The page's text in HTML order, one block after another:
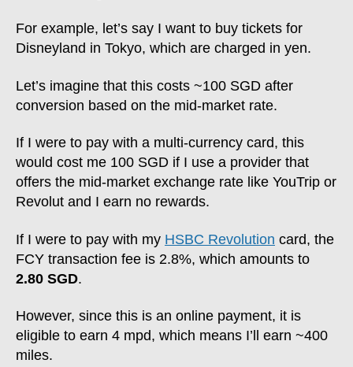
For example, let’s say I want to buy tickets for
Disneyland in Tokyo, which are charged in yen.
Let’s imagine that this costs ~100 SGD after
conversion based on the mid-market rate.
If I were to pay with a multi-currency card, this
would cost me 100 SGD if I use a provider that
offers the mid-market exchange rate like YouTrip or
Revolut and I earn no rewards.
If I were to pay with my HSBC Revolution card, the
FCY transaction fee is 2.8%, which amounts to
2.80 SGD.
However, since this is an online payment, it is
eligible to earn 4 mpd, which means I’ll earn ~400
miles.